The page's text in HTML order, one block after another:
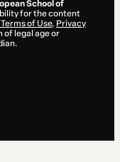
School of
for the content
Terms of Use, Privacy
of legal age or